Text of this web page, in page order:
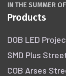
IN THE SUMMER
Products
DOB LED
SMD Plus
COB Arses